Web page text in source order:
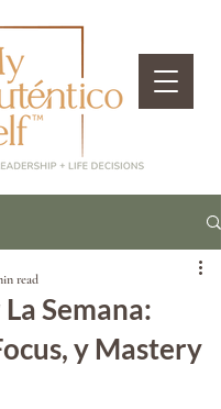
Semana:
y Mastery
read